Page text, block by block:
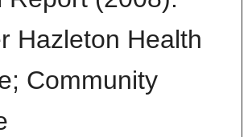
Hazleton Health
Community